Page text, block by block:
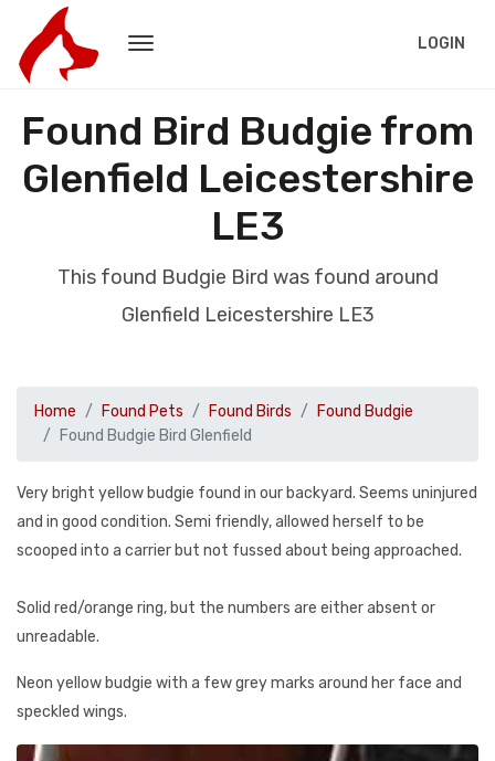
LOGIN
Found Bird Budgie from
Glenfield Leicestershire
LE3
This found Budgie Bird was found around
Glenfield Leicestershire LE3
Home Found Pets Found Birds
Found Budgie
Found Budgie Bird Glenfield
Very bright yellow budgie found in our backyard. Seems uninjured
and in good condition. Semi friendly, allowed herself to be
scooped into a carrier but not fussed about being approached.
Solid red/orange ring, but the numbers are either absent or
unreadable.
Neon yellow budgie with a few grey marks around her face and
speckled wings.